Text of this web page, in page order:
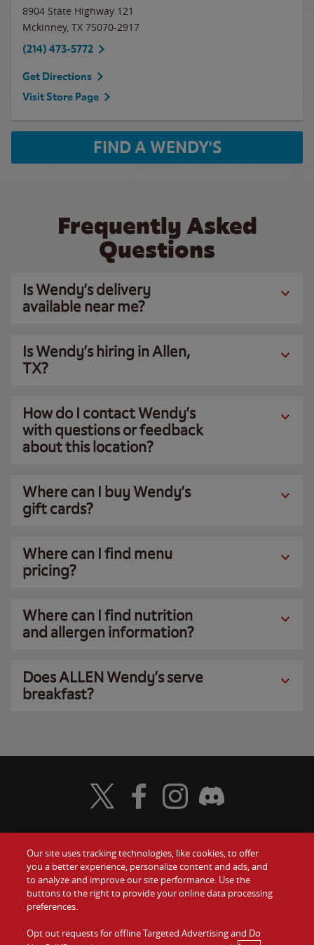
8904 State Highway 121
Mckinney, TX 75070-2917
(214) 473-5772
Get Directions
Visit Store Page
FIND A WENDY'S
Frequently Asked
Questions
Is Wendy’s delivery
available near me?
Is Wendy’s hiring in Allen,
TX?
How do I contact Wendy’s
with questions or feedback
about this location?
Where can I buy Wendy’s
gift cards?
Where can I find menu
pricing?
Where can I find nutrition
and allergen information?
Does ALLEN Wendy’s serve
breakfast?
Food
Values
Company
Gift Cards
Contact Us
Investors
Visit Wendy's Twitter
Visit Wendy's Facebook
Visit Wendy's Instagram
Visit Wendy's Discord
Our site uses tracking technologies, like cookies, to offer
you a better experience, personalize content and ads, and
to analyze and improve our site performance. Use the
buttons to the right to provide your online data processing
preferences.
Opt out requests for offline Targeted Advertising and Do